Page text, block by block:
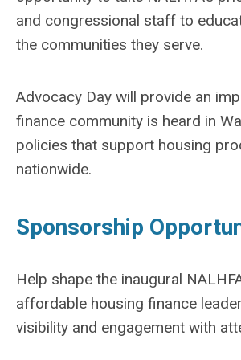
and congressional staff to
the communities they serve.
Advocacy Day will provide an
finance community is heard in
policies that support housing
nationwide.
Sponsorship
Help shape the inaugural
affordable housing finance
visibility and engagement with